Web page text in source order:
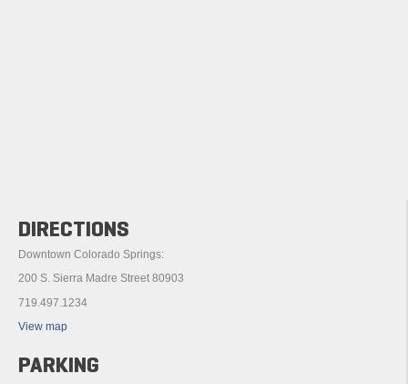
DIRECTIONS
Downtown Colorado Springs:
200 S. Sierra Madre Street 80903
719.497.1234
View map
PARKING